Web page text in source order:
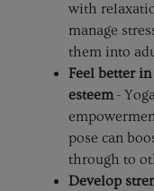
with
manage
them into
Feel better
esteem-
pose can
through to
Develop